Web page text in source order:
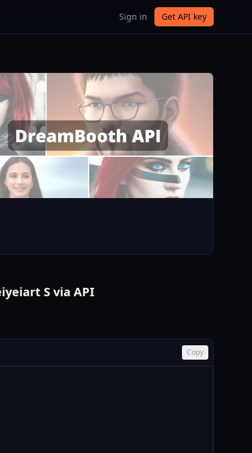
Sign in Get API key
S via API
Copy